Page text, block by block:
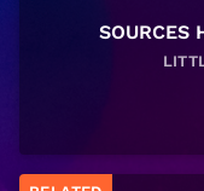
SOURCES